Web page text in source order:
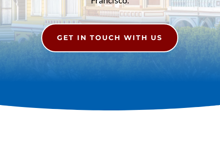
GET IN TOUCH WITH US